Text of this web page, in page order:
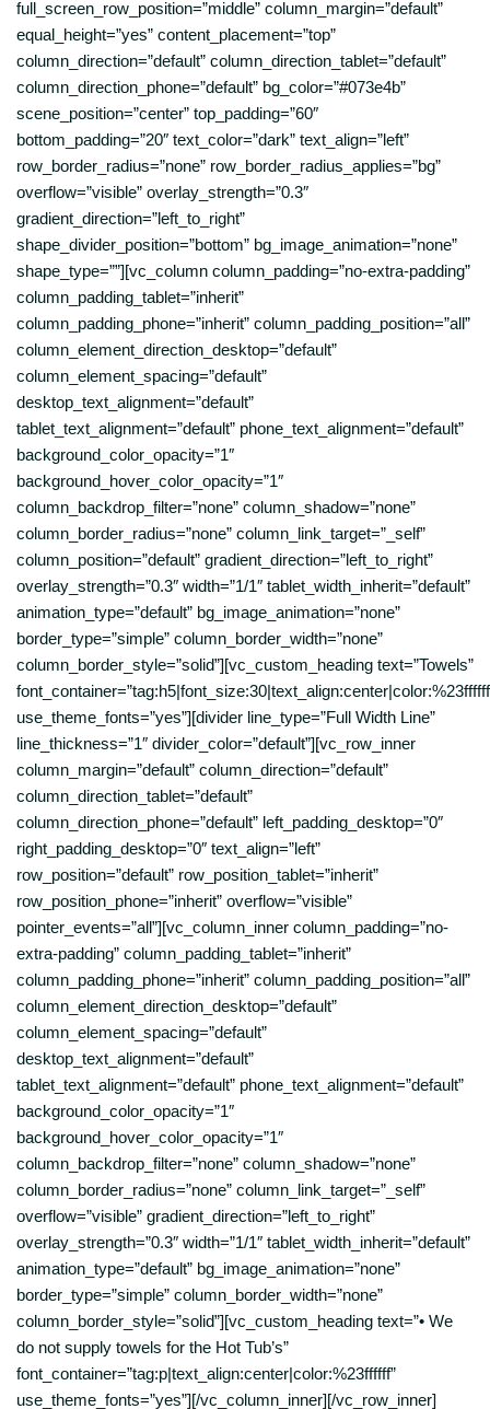
full_screen_row_position=”middle” column_margin=”default”
equal_height=”yes” content_placement=”top”
column_direction=”default” column_direction_tablet=”default”
column_direction_phone=”default” bg_color=”#073e4b”
scene_position=”center” top_padding=”60″
bottom_padding=”20″ text_color=”dark” text_align=”left”
row_border_radius=”none” row_border_radius_applies=”bg”
overflow=”visible” overlay_strength=”0.3″
gradient_direction=”left_to_right”
shape_divider_position=”bottom” bg_image_animation=”none”
shape_type=””][vc_column column_padding=”no-extra-padding”
column_padding_tablet=”inherit”
column_padding_phone=”inherit” column_padding_position=”all”
column_element_direction_desktop=”default”
column_element_spacing=”default”
desktop_text_alignment=”default”
tablet_text_alignment=”default” phone_text_alignment=”default”
background_color_opacity=”1″
background_hover_color_opacity=”1″
column_backdrop_filter=”none” column_shadow=”none”
column_border_radius=”none” column_link_target=”_self”
column_position=”default” gradient_direction=”left_to_right”
overlay_strength=”0.3″ width=”1/1″ tablet_width_inherit=”default”
animation_type=”default” bg_image_animation=”none”
border_type=”simple” column_border_width=”none”
column_border_style=”solid”][vc_custom_heading text=”Towels”
use_theme_fonts=”yes”][divider line_type=”Full Width Line”
line_thickness=”1″ divider_color=”default”][vc_row_inner
column_margin=”default” column_direction=”default”
column_direction_tablet=”default”
column_direction_phone=”default” left_padding_desktop=”0″
right_padding_desktop=”0″ text_align=”left”
row_position=”default” row_position_tablet=”inherit”
row_position_phone=”inherit” overflow=”visible”
pointer_events=”all”][vc_column_inner column_padding=”no-
extra-padding” column_padding_tablet=”inherit”
column_padding_phone=”inherit” column_padding_position=”all”
column_element_direction_desktop=”default”
column_element_spacing=”default”
desktop_text_alignment=”default”
tablet_text_alignment=”default” phone_text_alignment=”default”
background_color_opacity=”1″
background_hover_color_opacity=”1″
column_backdrop_filter=”none” column_shadow=”none”
column_border_radius=”none” column_link_target=”_self”
overflow=”visible” gradient_direction=”left_to_right”
overlay_strength=”0.3″ width=”1/1″ tablet_width_inherit=”default”
animation_type=”default” bg_image_animation=”none”
border_type=”simple” column_border_width=”none”
column_border_style=”solid”][vc_custom_heading text=”• We
do not supply towels for the Hot Tub’s”
font_container=”tag:p|text_align:center|color:%23ffffff”
use_theme_fonts=”yes”][/vc_column_inner][/vc_row_inner]